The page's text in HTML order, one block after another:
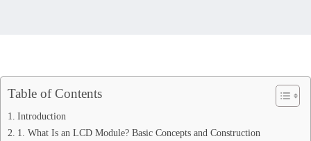
Table of Contents
Introduction
1. What Is an LCD Module? Basic Concepts and Construction